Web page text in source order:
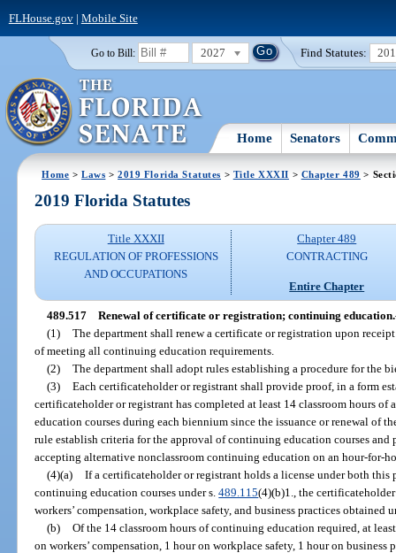
FLHouse.gov| Mobile Site
Go to Bill: 2027 Find Statutes:
Home Senators
Home >Laws >2019 Florida Statutes > Title XXXII > Chapter 489 >
2019 Florida Statutes
Title XXXII
REGULATION OF PROFESSIONS
AND OCCUPATIONS
Chapter 489
CONTRACTING
Entire Chapter
489.517 Renewal of certificate or registration; continuing education.
(1) The department shall renew a certificate or registration upon
of meeting all continuing education requirements.
(2) The department shall adopt rules establishing a procedure for the
(3) Each certificateholder or registrant shall provide proof, in a form
certificateholder or registrant has completed at least 14 classroom hours
education courses during each biennium since the issuance or renewal of
rule establish criteria for the approval of continuing education courses
accepting alternative nonclassroom continuing education on an hour-for-
(4)(a) If a certificateholder or registrant holds a license under both this
continuing education courses under s.489.115(4)(b)1., the
workers’ compensation, workplace safety, and business practices obtained
(b) Of the 14 classroom hours of continuing education required, at
on workers’ compensation, 1 hour on workplace safety, 1 hour on business